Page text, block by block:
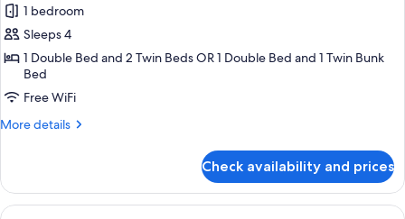
1 bedroom
Sleeps 4
1 Double Bed and 2 Twin Beds OR 1 Double Bed and 1 Twin Bunk
Bed
Free WiFi
More details
More
Room
Check availability and prices